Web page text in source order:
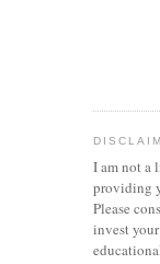
I am not a
providing
Please
invest